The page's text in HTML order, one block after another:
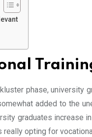
phase,
added to the
graduates increase
opting for